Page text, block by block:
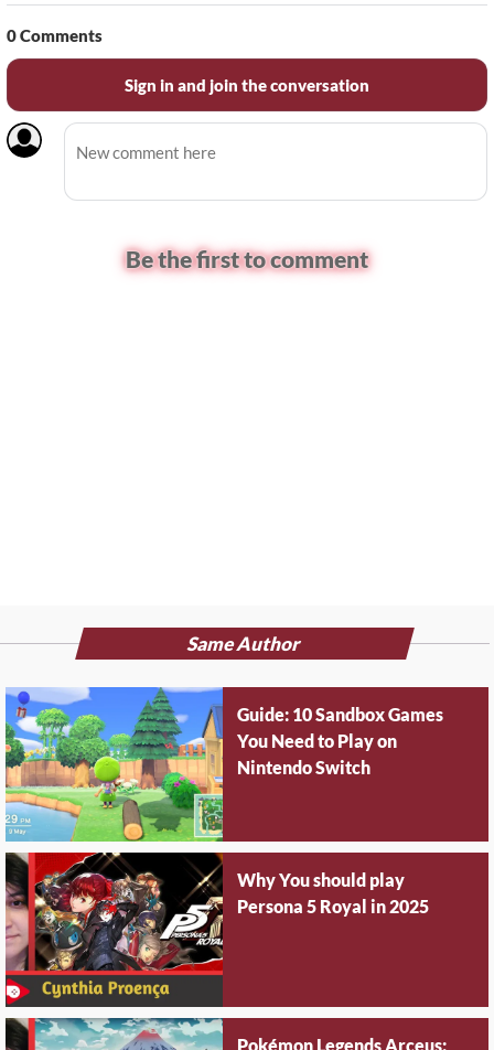
0Comments
Sign in and join the conversation
Be the first to comment
Same Author
Guide: 10 Sandbox Games
You Need to Play on
Nintendo Switch
Why You should play
Persona 5 Royal in 2025